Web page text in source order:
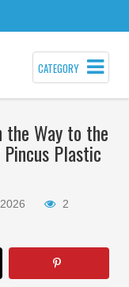
CATEGORY
the Way to the
Plastic
2